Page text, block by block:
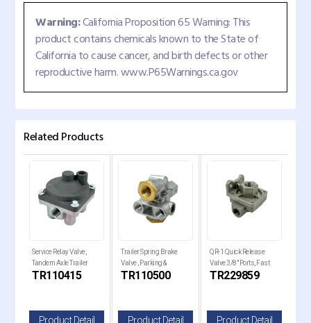
Warning:California Proposition 65 Warning: This
product contains chemicals known to the State of
California to cause cancer, and birth defects or other
reproductive harm. www.P65Warnings.ca.gov
Related Products
Service Relay Valve,
Tandem Axle Trailer
Brakes
TR110415
Product Detail
Trailer Spring Brake
Valve , Parking &
Emergency Control
TR110500
Product Detail
QR-1 Quick Release
Valve 3/8" Ports, Fast
Brake
TR229859
Product Detail